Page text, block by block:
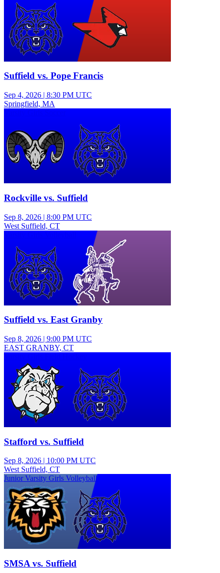
Suffield vs. Pope Francis
Sep 4, 2026 | 8:30 PM UTC
Springfield, MA
Rockville vs. Suffield
Sep 8, 2026 | 8:00 PM UTC
West Suffield, CT
Suffield vs. East Granby
Sep 8, 2026 | 9:00 PM UTC
EAST GRANBY, CT
Stafford vs. Suffield
Sep 8, 2026 | 10:00 PM UTC
West Suffield, CT
Junior Varsity Girls Volleyball
SMSA vs. Suffield